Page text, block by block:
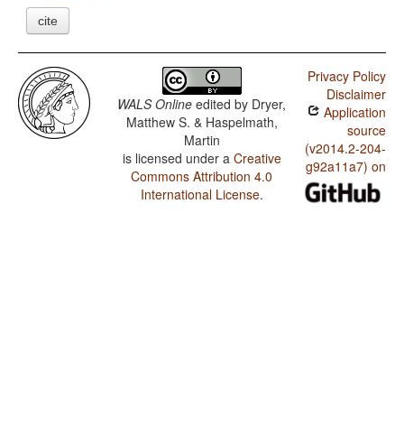
cite
WALS Online edited by Dryer,
Matthew S. & Haspelmath,
Martin
is licensed under a Creative
Commons Attribution 4.0
International License.
Privacy Policy
Disclaimer
Application
source
(v2014.2-204-
g92a11a7) on